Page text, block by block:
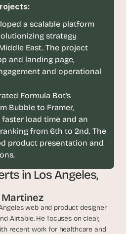
a scalable platform
strategy
East. The project
and landing page,
and operational
Formula Bot's
Bubble to Framer,
load time and an
from 6th to 2nd. The
product presentation and
in Los Angeles,
Martinez
web and product designer
Airtable. He focuses on clear,
recent work for healthcare and
o
s
t
c
r
t
i
v
I
i
d
s
e
a